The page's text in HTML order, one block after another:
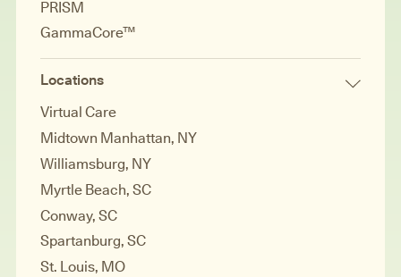
PRISM
GammaCore™
Locations
Virtual Care
Midtown Manhattan, NY
Williamsburg, NY
Myrtle Beach, SC
Conway, SC
Spartanburg, SC
St. Louis, MO